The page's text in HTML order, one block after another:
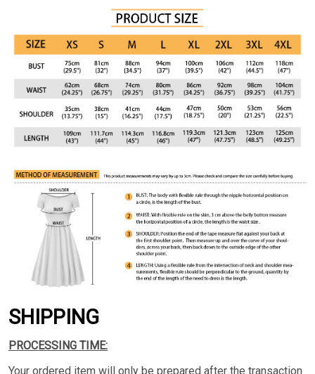
SHIPPING
PROCESSING TIME:
Your ordered item will only be prepared after the transaction